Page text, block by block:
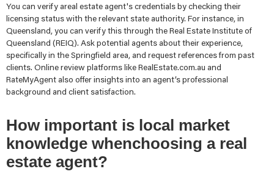
You can verify areal estate agent's credentials by checking their
licensing status with the relevant state authority. For instance, in
Queensland, you can verify this through the Real Estate Institute of
Queensland (REIQ). Ask potential agents about their experience,
specifically in the Springfield area, and request references from past
clients. Online review platforms like RealEstate.com.au and
RateMyAgent also offer insights into an agent’s professional
background and client satisfaction.
How important is local market
knowledge whenchoosing a real
estate agent?